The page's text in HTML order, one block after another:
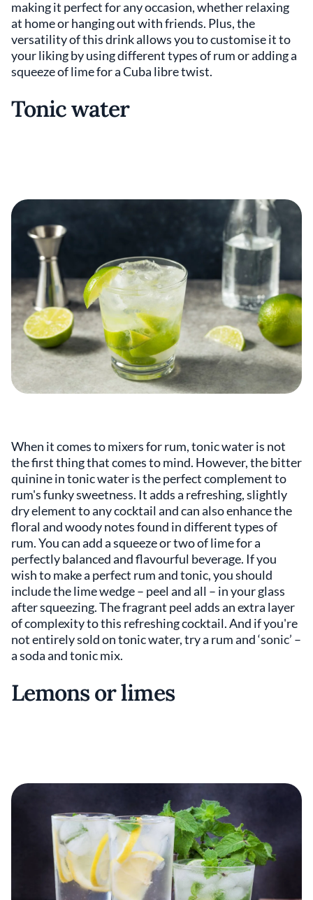
making it perfect for any occasion, whether relaxing
at home or hanging out with friends. Plus, the
versatility of this drink allows you to customise it to
your liking by using different types of rum or adding a
squeeze of lime for a Cuba libre twist.
Tonic water
When it comes to mixers for rum, tonic water is not
the first thing that comes to mind. However, the bitter
quinine in tonic water is the perfect complement to
rum's funky sweetness. It adds a refreshing, slightly
dry element to any cocktail and can also enhance the
floral and woody notes found in different types of
rum. You can add a squeeze or two of lime for a
perfectly balanced and flavourful beverage. If you
wish to make a perfect rum and tonic, you should
include the lime wedge – peel and all – in your glass
after squeezing. The fragrant peel adds an extra layer
of complexity to this refreshing cocktail. And if you're
not entirely sold on tonic water, try a rum and ‘sonic’ –
a soda and tonic mix.
Lemons or limes